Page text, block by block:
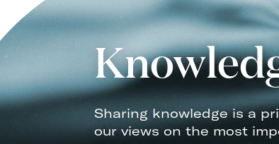
Sharing knowledge is a
our views on the most